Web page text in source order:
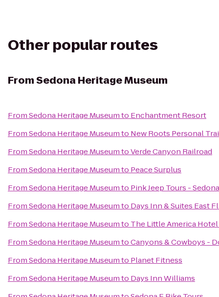
Other popular routes
FromSedona Heritage Museum
FromSedona Heritage Museumto Enchantment Resort
FromSedona Heritage Museumto New Roots Personal
FromSedona Heritage MuseumtoVerde Canyon Railroad
FromSedona Heritage Museumto Peace Surplus
FromSedona Heritage Museumto Pink Jeep Tours - Sedona
FromSedona Heritage Museumto Days Inn & Suites East
FromSedona Heritage Museumto The Little America
FromSedona Heritage MuseumtoCanyons & Cowboys -
FromSedona Heritage Museumto Planet Fitness
FromSedona Heritage Museumto Days Inn Williams